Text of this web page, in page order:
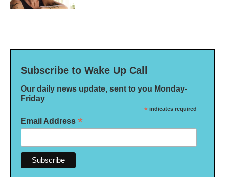
Subscribe to Wake Up Call
Our daily news update, sent to you Monday-
Friday
* indicates required
Email Address *